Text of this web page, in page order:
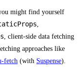
might find yourself
,
, client-side data fetching
approaches like
fetch (with Suspense).